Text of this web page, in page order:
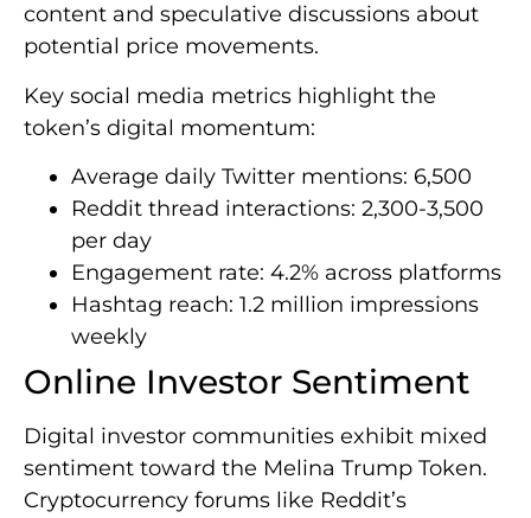
content and speculative discussions about
potential price movements.
Key social media metrics highlight the
token’s digital momentum:
Average daily Twitter mentions: 6,500
Reddit thread interactions: 2,300-3,500
per day
Engagement rate: 4.2% across platforms
Hashtag reach: 1.2 million impressions
weekly
Online Investor Sentiment
Digital investor communities exhibit mixed
sentiment toward the Melina Trump Token.
Cryptocurrency forums like Reddit’s